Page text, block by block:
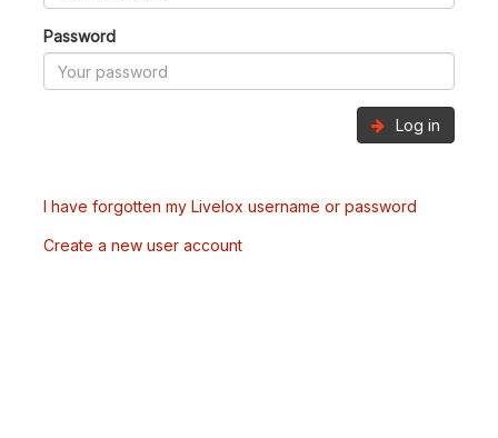
Password
Log in
I have forgotten my Livelox username or password
Create a new user account